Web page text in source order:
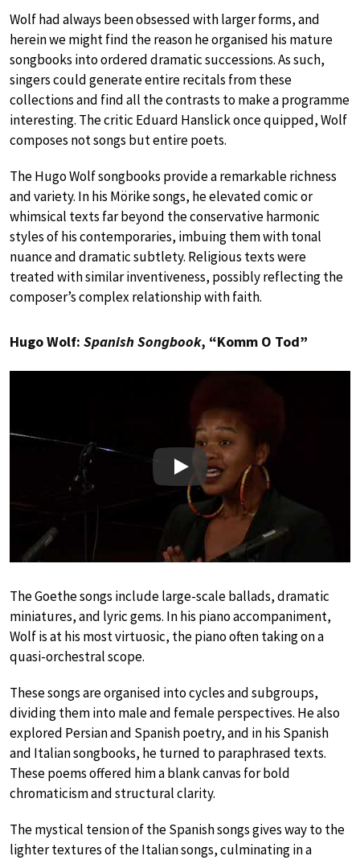
Wolf had always been obsessed with larger forms, and
herein we might find the reason he organised his mature
songbooks into ordered dramatic successions. As such,
singers could generate entire recitals from these
collections and find all the contrasts to make a programme
interesting. The critic Eduard Hanslick once quipped, Wolf
composes not songs but entire poets.
The Hugo Wolf songbooks provide a remarkable richness
and variety. In his Mörike songs, he elevated comic or
whimsical texts far beyond the conservative harmonic
styles of his contemporaries, imbuing them with tonal
nuance and dramatic subtlety. Religious texts were
treated with similar inventiveness, possibly reflecting the
composer’s complex relationship with faith.
Hugo Wolf: Spanish Songbook, “Komm O Tod”
Play
The Goethe songs include large-scale ballads, dramatic
miniatures, and lyric gems. In his piano accompaniment,
Wolf is at his most virtuosic, the piano often taking on a
quasi-orchestral scope.
These songs are organised into cycles and subgroups,
dividing them into male and female perspectives. He also
explored Persian and Spanish poetry, and in his Spanish
and Italian songbooks, he turned to paraphrased texts.
These poems offered him a blank canvas for bold
chromaticism and structural clarity.
The mystical tension of the Spanish songs gives way to the
lighter textures of the Italian songs, culminating in a